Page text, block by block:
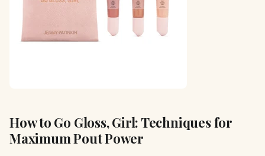
How to Go Gloss, Girl: Techniques for
Maximum Pout Power